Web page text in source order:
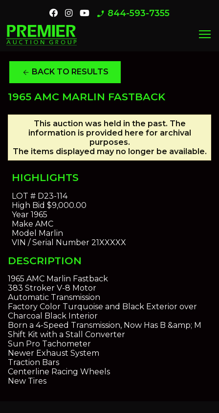
phone_enabled 844-593-7355
menu
arrow_back BACK TO RESULTS
1965 AMC MARLIN FASTBACK
This auction was held in the past. The
information is provided here for archival
purposes.
The items displayed may no longer be available.
HIGHLIGHTS
LOT #D23-114
High Bid $9,000.00
Year1965
Make AMC
Model Marlin
VIN / Serial Number21XXXXX
DESCRIPTION
1965 AMC Marlin Fastback
383 Stroker V-8 Motor
Automatic Transmission
Factory Color Turquoise and Black Exterior over
Charcoal Black Interior
Born a 4-Speed Transmission, Now Has B &amp; M
Shift Kit with a Stall Converter
Sun Pro Tachometer
Newer Exhaust System
Traction Bars
Centerline Racing Wheels
New Tires